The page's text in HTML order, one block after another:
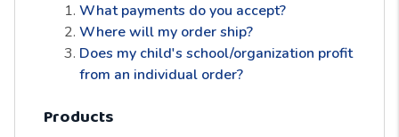
What payments do you accept?
Where will my order ship?
Does my child's school/organization profit
from an individual order?
Products